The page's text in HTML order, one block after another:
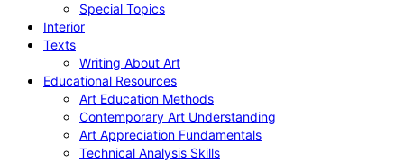
Special Topics
Interior
Texts
Writing About Art
Educational Resources
Art Education Methods
Contemporary Art Understanding
Art Appreciation Fundamentals
Technical Analysis Skills